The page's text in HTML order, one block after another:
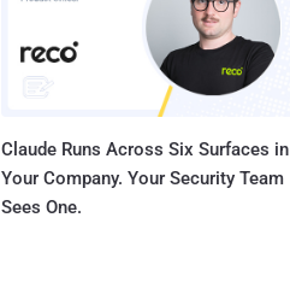
Claude Runs Across Six Surfaces in
Your Company. Your Security Team
Sees One.